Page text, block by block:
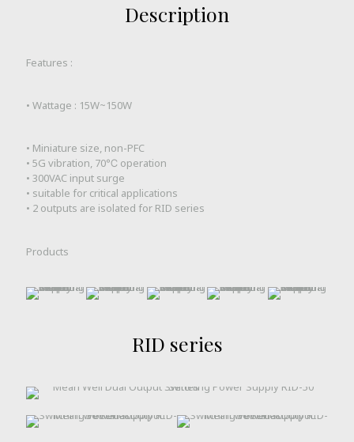
Description
Features :
• Wattage : 15W~150W
• Miniature size, non-PFC
• 5G vibration, 70℃ operation
• 300VAC input surge
• suitable for critical applications
• 2 outputs are isolated for RID series
Products
RID series